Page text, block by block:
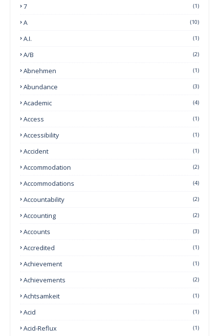
7 (1)
A (10)
A.I. (1)
A/B (2)
Abnehmen (1)
Abundance (3)
Academic (4)
Access (1)
Accessibility (1)
Accident (1)
Accommodation (2)
Accommodations (4)
Accountability (2)
Accounting (2)
Accounts (3)
Accredited (1)
Achievement (1)
Achievements (2)
Achtsamkeit (1)
Acid (1)
Acid-Reflux (1)